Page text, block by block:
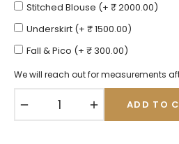
Stitched Blouse (+ ₹ 2000.00)
Underskirt (+ ₹ 1500.00)
Fall & Pico (+ ₹ 300.00)
We will reach out for measurements
ADD TO